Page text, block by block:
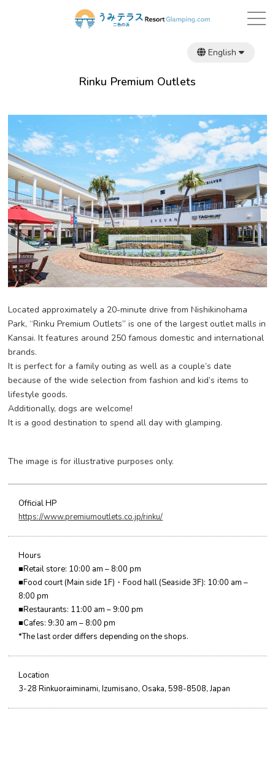
English
Rinku Premium Outlets
Located approximately a 20-minute drive from Nishikinohama
Park, “Rinku Premium Outlets” is one of the largest outlet malls in
Kansai. It features around 250 famous domestic and international
brands.
It is perfect for a family outing as well as a couple’s date
because of the wide selection from fashion and kid’s items to
lifestyle goods.
Additionally, dogs are welcome!
It is a good destination to spend all day with glamping.
The image is for illustrative purposes only.
Official HP
https://www.premiumoutlets.co.jp/rinku/
Hours
■Retail store: 10:00 am – 8:00 pm
■Food court (Main side 1F)・Food hall (Seaside 3F): 10:00 am –
8:00 pm
■Restaurants: 11:00 am – 9:00 pm
■Cafes: 9:30 am – 8:00 pm
*The last order differs depending on the shops.
Location
3-28 Rinkuoraiminami, Izumisano, Osaka, 598-8508, Japan